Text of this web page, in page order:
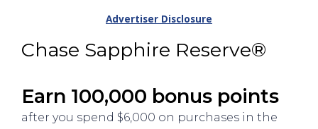
Chase Sapphire Reserve®
Earn 100,000 bonus points
after you spend $6,000 on purchases in the
Advertiser Disclosure